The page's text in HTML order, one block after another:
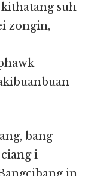
suh
zongin,
bang
i